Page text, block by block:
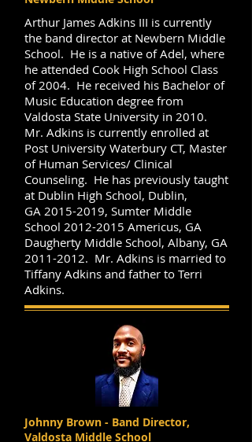
Arthur James Adkins III is currently
the band director at Newbern Middle
School. He is a native of Adel, where
he attended Cook High School Class
of 2004. He received his Bachelor of
Music Education degree from
Valdosta State University in 2010.
Mr. Adkins is currently enrolled at
Post University Waterbury CT, Master
of Human Services/ Clinical
Counseling. He has previously taught
at Dublin High School, Dublin,
GA 2015-2019, Sumter Middle
School 2012-2015 Americus, GA
Daugherty Middle School, Albany, GA
2011-2012. Mr. Adkins is married to
Tiffany Adkins and father to Terri
Adkins.
Johnny Brown - Band Director,
Valdosta Middle School